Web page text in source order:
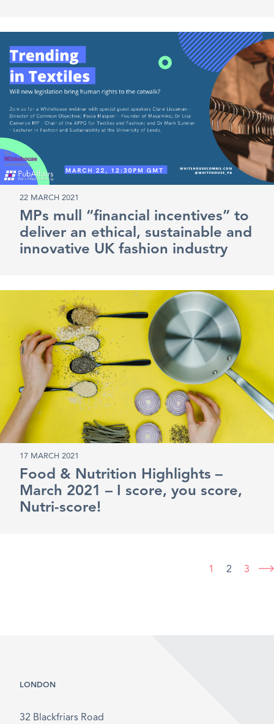
22 MARCH 2021
MPs mull “financial incentives” to
deliver an ethical, sustainable and
innovative UK fashion industry
17 MARCH 2021
Food & Nutrition Highlights –
March 2021 – I score, you score,
Nutri-score!
1 2 3
LONDON
32 Blackfriars Road